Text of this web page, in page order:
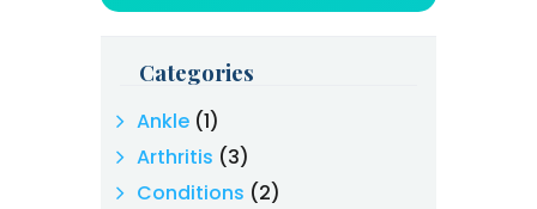
Categories
Ankle (1)
Arthritis (3)
Conditions (2)